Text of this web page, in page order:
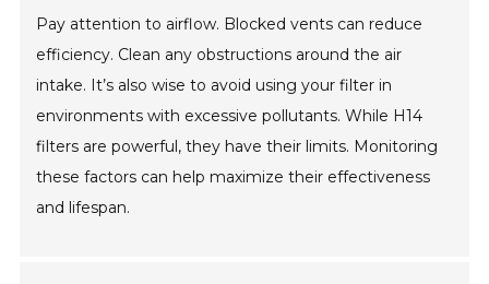
Pay attention to airflow. Blocked vents can reduce
efficiency. Clean any obstructions around the air
intake. It’s also wise to avoid using your filter in
environments with excessive pollutants. While H14
filters are powerful, they have their limits. Monitoring
these factors can help maximize their effectiveness
and lifespan.